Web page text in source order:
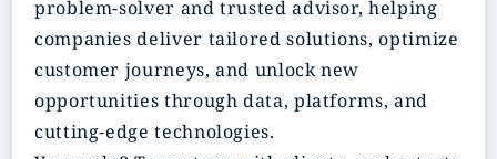
problem-solver and trusted advisor, helping
companies deliver tailored solutions, optimize
customer journeys, and unlock new
opportunities through data, platforms, and
cutting-edge technologies.